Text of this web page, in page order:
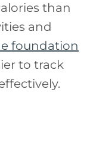
than
and
foundation
to track